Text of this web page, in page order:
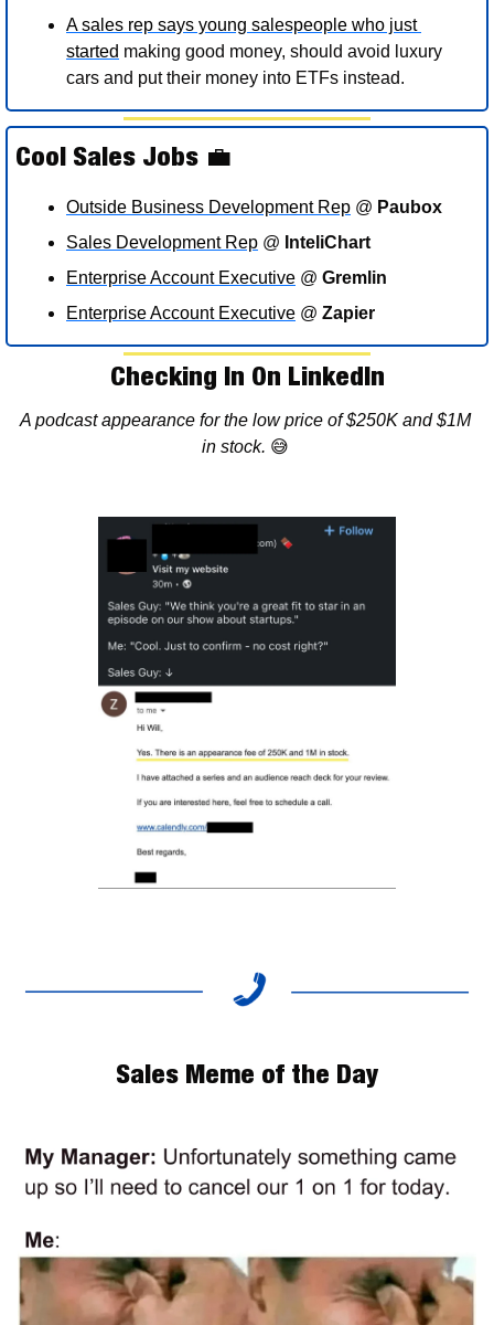
A sales rep says young salespeople who just
started making good money, should avoid luxury
cars and put their money into ETFs instead.
Cool Sales Jobs 💼
Outside Business Development Rep @ Paubox
Sales Development Rep @ InteliChart
Enterprise Account Executive @ Gremlin
Enterprise Account Executive @ Zapier
Checking In On LinkedIn
A podcast appearance for the low price of $250K and $1M
in stock. 😅
Sales Meme of the Day